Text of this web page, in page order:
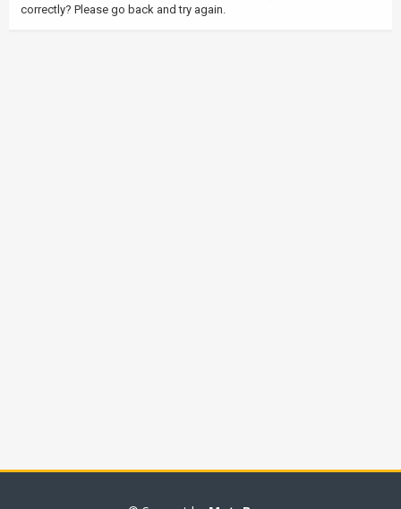
correctly? Please go back and try again.